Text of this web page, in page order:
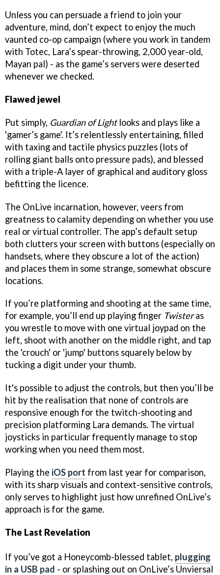
Unless you can persuade a friend to join your
adventure, mind, don’t expect to enjoy the much
vaunted co-op campaign (where you work in tandem
with Totec, Lara’s spear-throwing, 2,000 year-old,
Mayan pal) - as the game’s servers were deserted
whenever we checked.
Flawed jewel
Put simply, Guardian of Lightlooks and plays like a
'gamer’s game'. It’s relentlessly entertaining, filled
with taxing and tactile physics puzzles (lots of
rolling giant balls onto pressure pads), and blessed
with a triple-A layer of graphical and auditory gloss
befitting the licence.
The OnLive incarnation, however, veers from
greatness to calamity depending on whether you use
real or virtual controller. The app’s default setup
both clutters your screen with buttons (especially on
handsets, where they obscure a lot of the action)
and places them in some strange, somewhat obscure
locations.
If you’re platforming and shooting at the same time,
for example, you’ll end up playing finger Twisteras
you wrestle to move with one virtual joypad on the
left, shoot with another on the middle right, and tap
the 'crouch' or 'jump' buttons squarely below by
tucking a digit under your thumb.
It's possible to adjust the controls, but then you’ll be
hit by the realisation that none of controls are
responsive enough for the twitch-shooting and
precision platforming Lara demands. The virtual
joysticks in particular frequently manage to stop
working when you need them most.
Playing the iOS port from last year for comparison,
with its sharp visuals and context-sensitive controls,
only serves to highlight just how unrefined OnLive’s
approach is for the game.
The Last Revelation
If you’ve got a Honeycomb-blessed tablet, plugging
in a USB pad - or splashing out on OnLive’s Unviersal